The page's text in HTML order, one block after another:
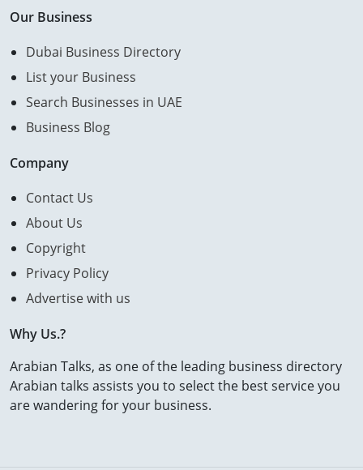
Our Business
Dubai Business Directory
List your Business
Search Businesses in UAE
Business Blog
Company
Contact Us
About Us
Copyright
Privacy Policy
Advertise with us
Why Us.?
Arabian Talks, as one of the leading business directory
Arabian talks assists you to select the best service you
are wandering for your business.